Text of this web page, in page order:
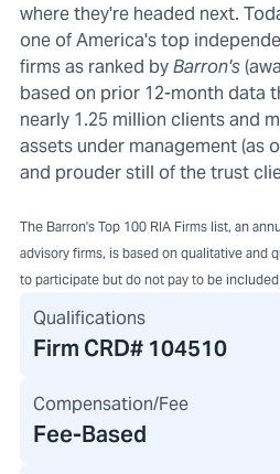
where they're headed next.
one of America's top
firms as ranked byBarron's
based on prior 12-month data
nearly 1.25 million clients and
assets under management (as
and prouder still of the trust
The Barron's Top 100 RIA Firms list, an
advisory firms, is based on qualitative and
to participate but do not pay to be
Qualifications
Firm CRD# 104510
Compensation/Fee
Fee-Based